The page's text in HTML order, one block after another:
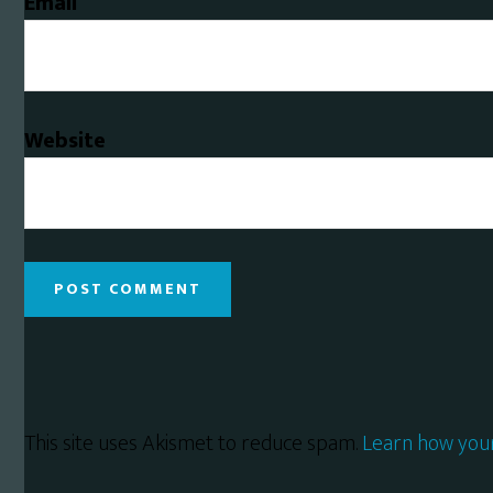
Website
This site uses Akismet to reduce spam.Learn how